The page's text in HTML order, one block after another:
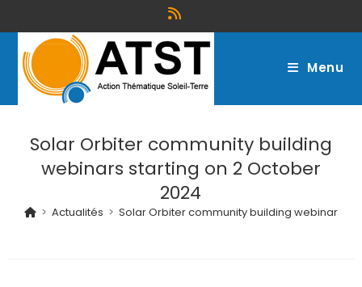
Menu
Solar Orbiter community building
webinars starting on 2 October
2024
> Actualités > Solar Orbiter community building webinars